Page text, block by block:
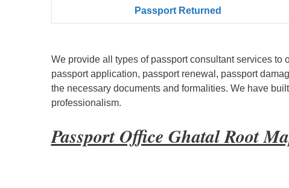
Passport Returned
We provide all types of passport consultant services to
passport application, passport renewal, passport
the necessary documents and formalities. We have
professionalism.
Passport Office Ghatal Root